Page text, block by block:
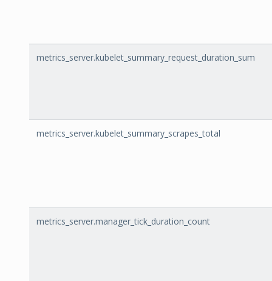
metrics_server.kubelet_summary_request_duration_sum
metrics_server.kubelet_summary_scrapes_total
metrics_server.manager_tick_duration_count